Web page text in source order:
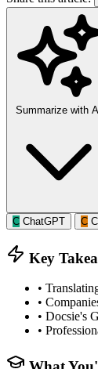
Summarize with AI
C ChatGPT C
Key
•
•
• Docsie's
•